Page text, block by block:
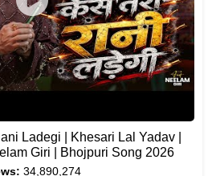
Ladegi | Khesari Lal Yadav |
Giri | Bhojpuri Song 2026
34,890,274